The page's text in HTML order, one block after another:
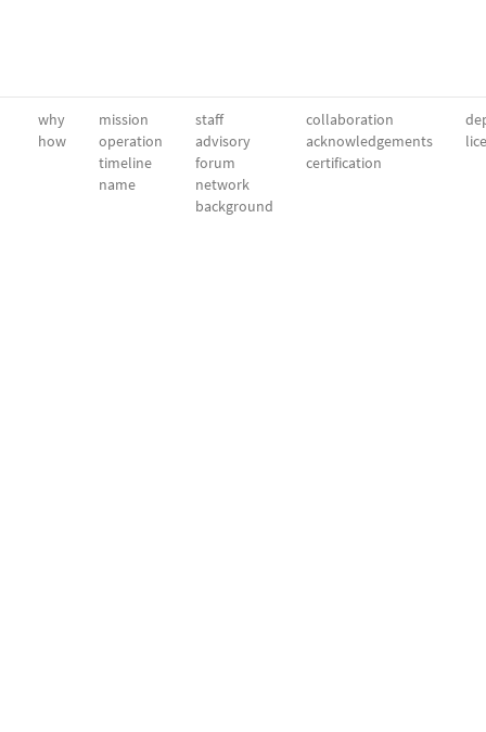
why
how
mission
operation
timeline
name
staff
advisory
forum
network
background
collaboration
acknowledgements
certification